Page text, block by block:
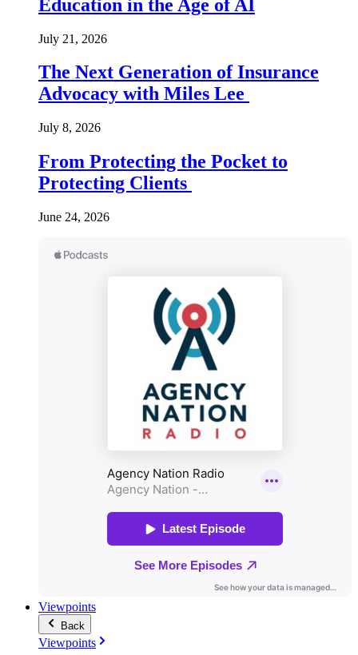
Education in the Age of AI
July 21, 2026
The Next Generation of Insurance
Advocacy with Miles Lee
July 8, 2026
From Protecting the Pocket to
Protecting Clients
June 24, 2026
Viewpoints
Back
Viewpoints